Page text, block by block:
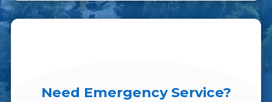
Need Emergency Service?